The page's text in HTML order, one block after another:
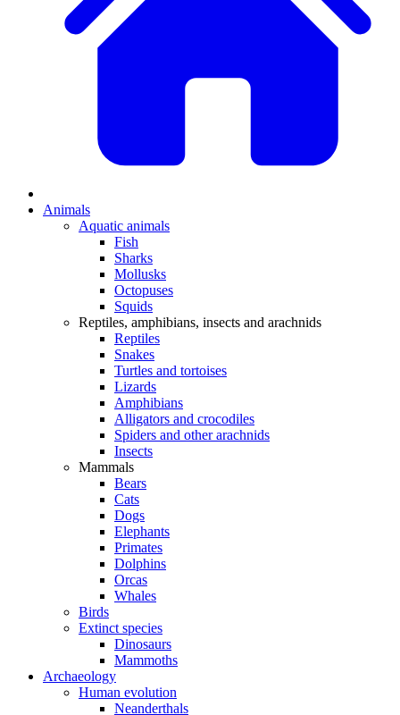
Animals
Aquatic animals
Fish
Sharks
Mollusks
Octopuses
Squids
Reptiles, amphibians, insects and arachnids
Reptiles
Snakes
Turtles and tortoises
Lizards
Amphibians
Alligators and crocodiles
Spiders and other arachnids
Insects
Mammals
Bears
Cats
Dogs
Elephants
Primates
Dolphins
Orcas
Whales
Birds
Extinct species
Dinosaurs
Mammoths
Archaeology
Human evolution
Neanderthals